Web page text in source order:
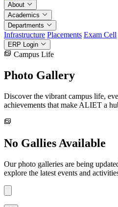
About
Academics
Departments
Infrastructure Placements Exam Cell
ERP Login
Campus Life
Photo Gallery
Discover the vibrant campus life,
achievements that make ALIET a
No Gallies Available
Our photo galleries are being
explore the latest events and